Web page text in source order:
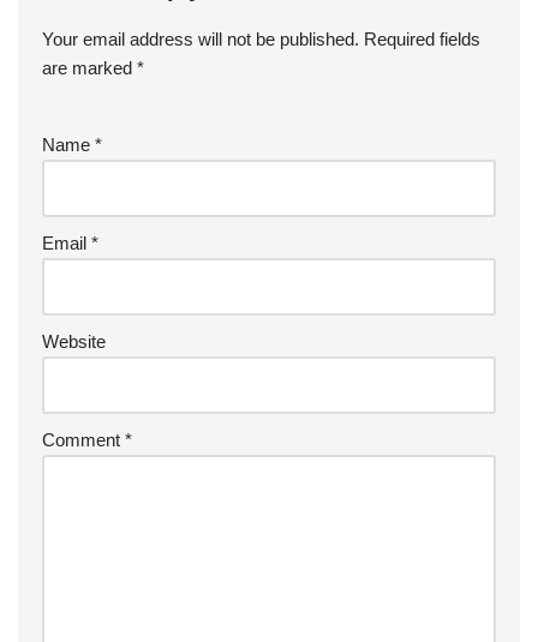
Your email address will not be published. Required fields
are marked *
Name *
Email *
Website
Comment *